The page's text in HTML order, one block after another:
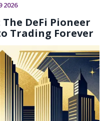
2026
DeFi Pioneer
Trading Forever